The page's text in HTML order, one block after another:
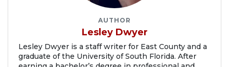
AUTHOR
Lesley Dwyer
Lesley Dwyer is a staff writer for East County and a
graduate of the University of South Florida. After